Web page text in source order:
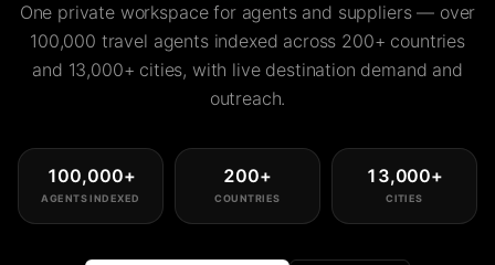
One private workspace for agents and suppliers — over
100,000 travel agents indexed across 200+ countries
and 13,000+ cities, with live destination demand and
outreach.
100,000+
AGENTS INDEXED
200+
COUNTRIES
13,000+
CITIES